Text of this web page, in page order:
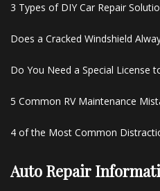
3 Types of DIY Car Repair
Does a Cracked Windshield
Do You Need a Special License
5 Common RV Maintenance
4 of the Most Common
Auto Repair